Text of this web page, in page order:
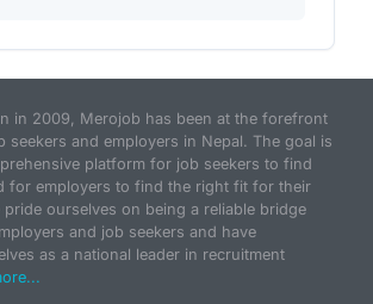
in 2009, Merojob has been at the forefront
seekers and employers in Nepal. The goal is
platform for job seekers to find
for employers to find the right fit for their
ourselves on being a reliable bridge
and job seekers and have
as a national leader in recruitment